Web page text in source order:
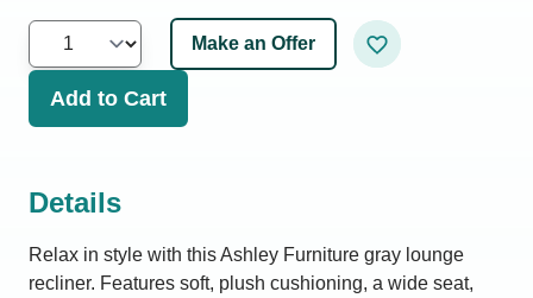
Make an Offer
Add to Cart
Details
Relax in style with this Ashley Furniture gray lounge
recliner. Features soft, plush cushioning, a wide seat,